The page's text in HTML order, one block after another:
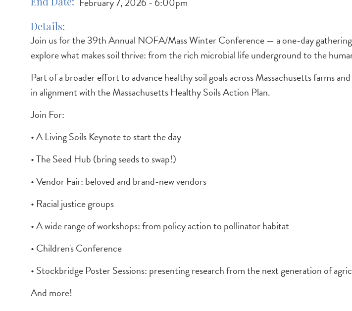
Details
Join us for the 39th Annual NOFA/Mass Winter Conference — a one-day
explore what makes soil thrive: from the rich microbial life underground to the
Part of a broader effort to advance healthy soil goals across Massachusetts farms
in alignment with the Massachusetts Healthy Soils Action Plan.
Join For:
• A Living Soils Keynote to start the day
• The Seed Hub (bring seeds to swap!)
• Vendor Fair: beloved and brand-new vendors
• Racial justice groups
• A wide range of workshops: from policy action to pollinator habitat
• Children's Conference
• Stockbridge Poster Sessions: presenting research from the next generation of
And more!